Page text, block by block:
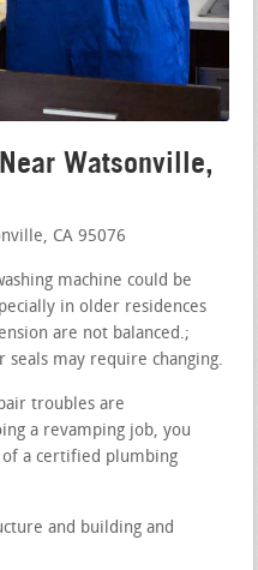
Watsonville,
CA 95076
machine could be
in older residences
are not balanced.;
may require changing.
troubles are
a revamping job, you
a certified plumbing
and building and